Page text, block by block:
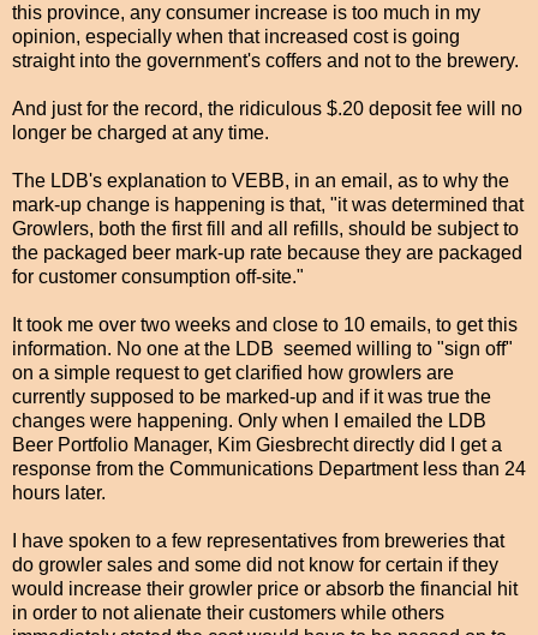
this province, any consumer increase is too much in my
opinion, especially when that increased cost is going
straight into the government's coffers and not to the brewery.
And just for the record, the ridiculous $.20 deposit fee will no
longer be charged at any time.
The LDB's explanation to VEBB, in an email, as to why the
mark-up change is happening is that, "it was determined that
Growlers, both the first fill and all refills, should be subject to
the packaged beer mark-up rate because they are packaged
for customer consumption off-site."
It took me over two weeks and close to 10 emails, to get this
information. No one at the LDB seemed willing to "sign off"
on a simple request to get clarified how growlers are
currently supposed to be marked-up and if it was true the
changes were happening. Only when I emailed the LDB
Beer Portfolio Manager, Kim Giesbrecht directly did I get a
response from the Communications Department less than 24
hours later.
I have spoken to a few representatives from breweries that
do growler sales and some did not know for certain if they
would increase their growler price or absorb the financial hit
in order to not alienate their customers while others